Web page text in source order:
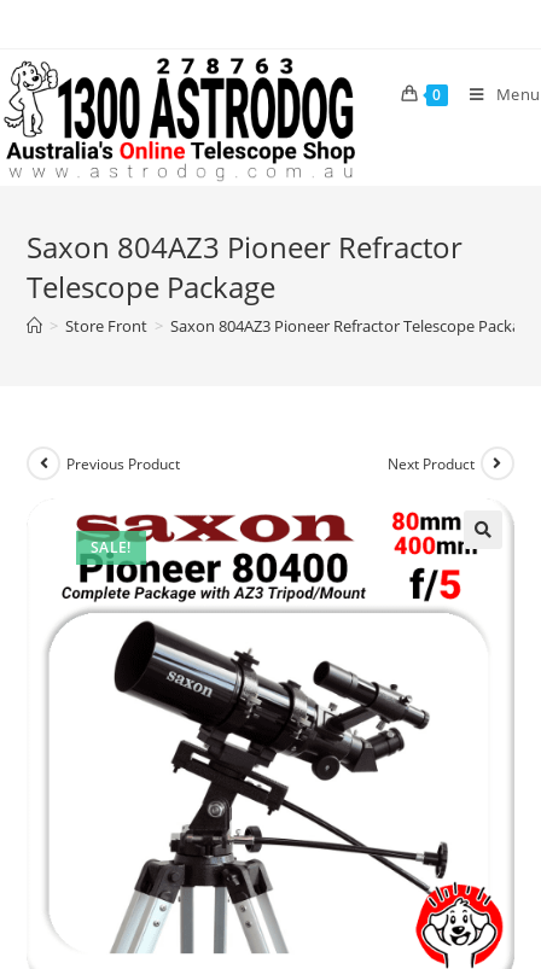
content
0 Menu
Saxon 804AZ3 Pioneer Refractor
Telescope Package
> Store Front > Saxon 804AZ3 Pioneer Refractor Telescope Package
SALE!
Previous Product Next Product